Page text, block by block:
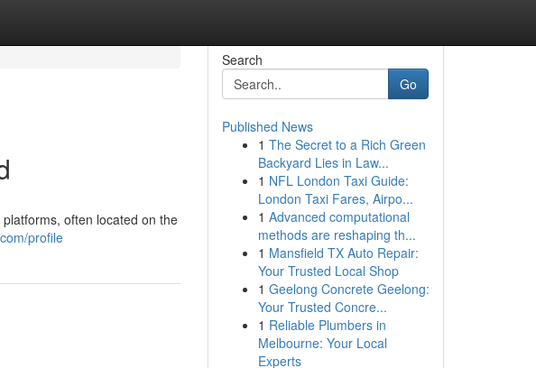
often located on the
profile
Search
Go
Published News
1 The Secret to a Rich Green
Backyard Lies in Law...
1 NFL London Taxi Guide:
London Taxi Fares, Airpo...
1 Advanced computational
methods are reshaping th...
1 Mansfield TX Auto Repair:
Your Trusted Local Shop
1 Geelong Concrete Geelong:
Your Trusted Concre...
1 Reliable Plumbers in
Melbourne: Your Local
Experts